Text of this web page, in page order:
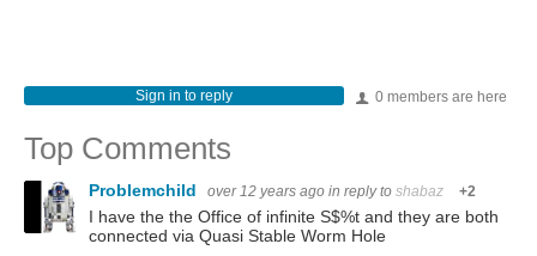
0 members are here
Sign in to reply
Top Comments
Problemchild over 12 years ago in reply to shabaz +2
I have the the Office of infinite S$%t and they are both
connected via Quasi Stable Worm Hole